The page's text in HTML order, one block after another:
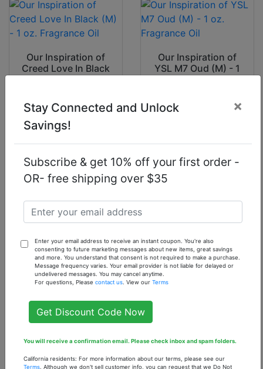
Our Inspiration of
Creed Love In Black
(M) - 1 oz.
$7.90
Our Inspiration of
YSL M7 Oud (M) - 1
oz. Fragrance Oil
Am King (M) Sean
John - 1 oz.
$7.90
- 1 oz. Fragrance Oil
$7.90
Stay Connected and Unlock
Savings!
×
Subscribe & get 10% off your first order -
OR- free shipping over $35
Enter your email address to receive an instant coupon. You're also
consenting to future marketing messages about new items, great savings
and more. You understand that consent is not required to make a purchase.
Message frequency varies. Your email provider is not liable for delayed or
undelivered messages. You may cancel anytime.
For questions, Please contact us. View our Terms
Get Discount Code Now
You will receive a confirmation email. Please check inbox and spam folders.
California residents: For more information about our terms, please see our
Terms . Although we don't sell customer info, you can request that we Do Not